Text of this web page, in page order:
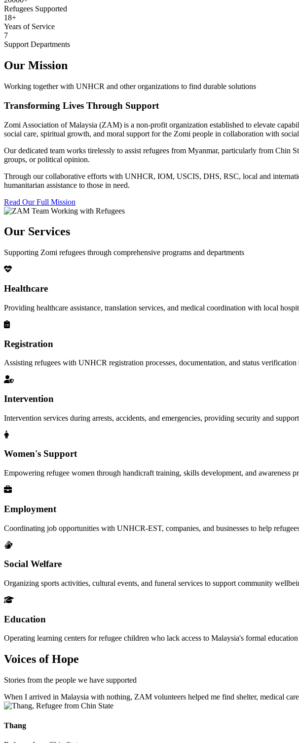
Refugees Supported
18+
Years of Service
7
Support Departments
Our Mission
Working together with UNHCR and other organizations to find durable solutions
Transforming Lives Through Support
Zomi Association of Malaysia (ZAM) is a non-profit organization established to elevate
social care, spiritual growth, and moral support for the Zomi people in collaboration with
Our dedicated team works tirelessly to assist refugees from Myanmar, particularly from Chin
groups, or political opinion.
Through our collaborative efforts with UNHCR, IOM, USCIS, DHS, RSC, local and
humanitarian assistance to those in need.
Read Our Full Mission
Our Services
Supporting Zomi refugees through comprehensive programs and departments
Healthcare
Providing healthcare assistance, translation services, and medical coordination with local
Registration
Assisting refugees with UNHCR registration processes, documentation, and status verification
Intervention
Intervention services during arrests, accidents, and emergencies, providing security and
Women's Support
Empowering refugee women through handicraft training, skills development, and awareness
Employment
Coordinating job opportunities with UNHCR-EST, companies, and businesses to help
Social Welfare
Organizing sports activities, cultural events, and funeral services to support community
Education
Operating learning centers for refugee children who lack access to Malaysia's formal education
Voices of Hope
Stories from the people we have supported
When I arrived in Malaysia with nothing, ZAM volunteers helped me find shelter, medical
Thang